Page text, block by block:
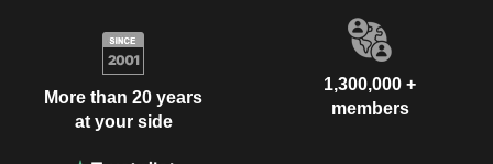
More than 20 years
at your side
1,300,000 +
members